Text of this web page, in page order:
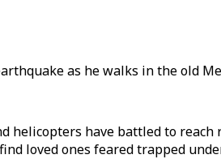
as he walks in the old
helicopters have battled to
loved ones feared trapped